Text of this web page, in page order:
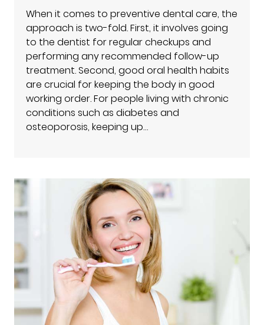
When it comes to preventive dental care, the
approach is two-fold. First, it involves going
to the dentist for regular checkups and
performing any recommended follow-up
treatment. Second, good oral health habits
are crucial for keeping the body in good
working order. For people living with chronic
conditions such as diabetes and
osteoporosis, keeping up…